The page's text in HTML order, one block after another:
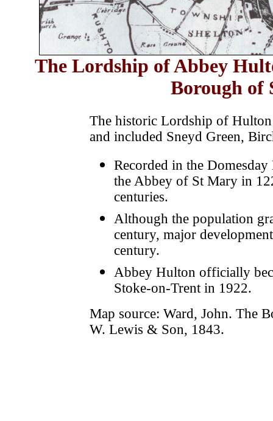
The Lordship of Abbey
Borough
The historic Lordship of
and included Sneyd Green,
Recorded in the
the Abbey of St Mary in
centuries.
Although the population
century, major
century.
Abbey Hulton officially
Stoke-on-Trent in 1922.
Map source: Ward, John. The
W. Lewis & Son, 1843.